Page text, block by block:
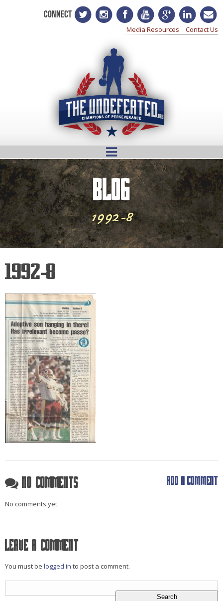
CONNECT
Media Resources Contact Us
BLOG
1992-8
1992-8
No Comments Add a comment
No comments yet.
Leave a comment
You must be logged in to post a comment.
for: